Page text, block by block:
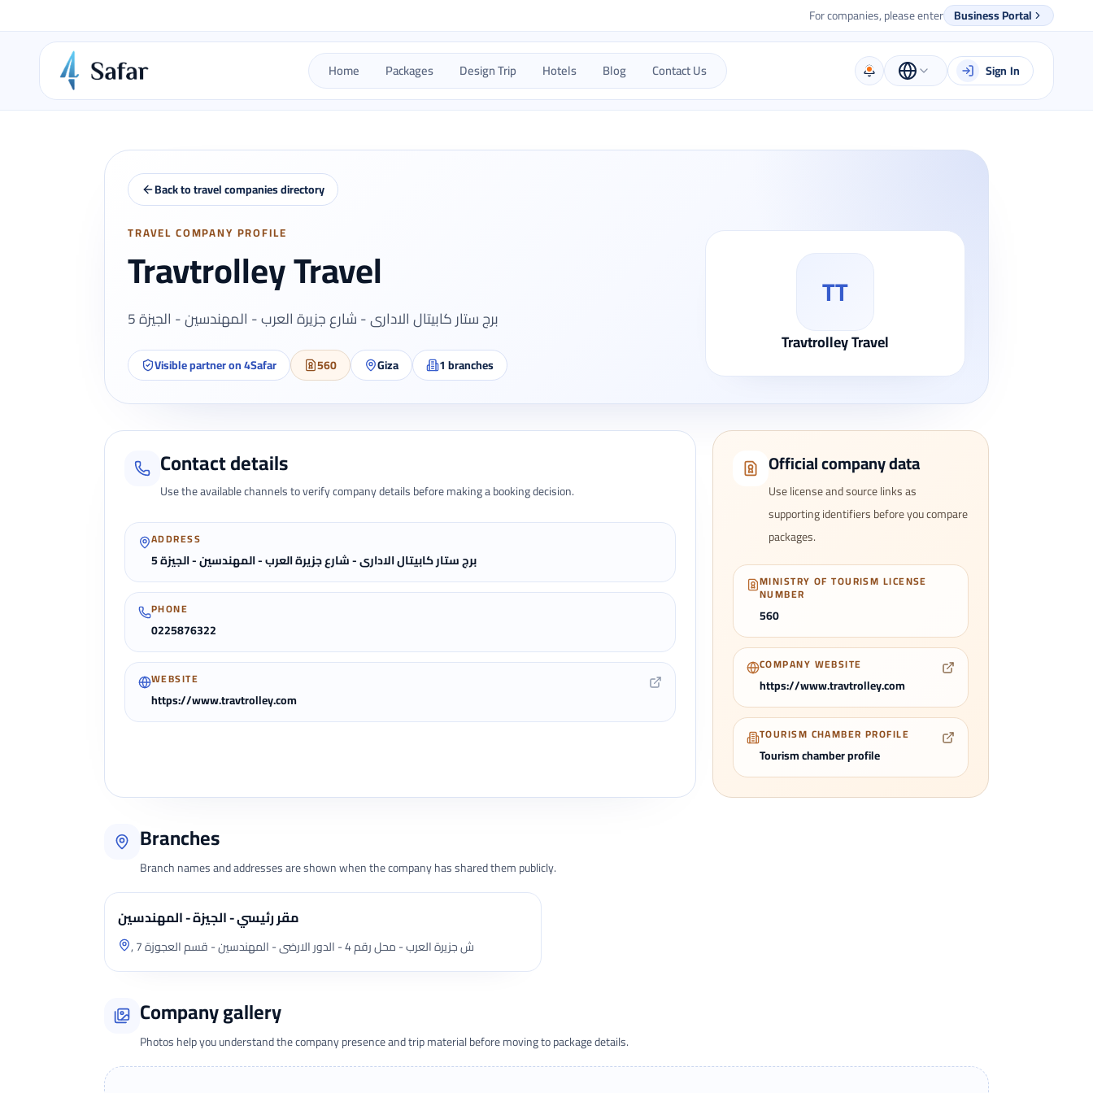
For companies, please enter Business Portal
Home Packages Design Trip Hotels Blog Contact Us Sign In
Back to travel companies directory
TRAVEL COMPANY PROFILE
Travtrolley Travel
5 برج ستار كابيتال الادارى - شارع جزيرة العرب - المهندسين - الجيزة
Visible partner on 4Safar 560 Giza 1branches
TT
Travtrolley Travel
Contact details
Use the available channels to verify company details before making a booking decision.
ADDRESS
5 برج ستار كابيتال الادارى - شارع جزيرة العرب - المهندسين - الجيزة
PHONE
0225876322
WEBSITE
https://www.travtrolley.com
Official company data
Use license and source links as
supporting identifiers before you compare
packages.
MINISTRY OF TOURISM LICENSE
NUMBER
560
COMPANY WEBSITE
https://www.travtrolley.com
TOURISM CHAMBER PROFILE
Tourism chamber profile
Branches
Branch names and addresses are shown when the company has shared them publicly.
مقر رئيسي - الجيزة - المهندسين
, 7 ش جزيرة العرب - محل رقم 4 - الدور الارضى - المهندسين - قسم العجوزة
Company gallery
Photos help you understand the company presence and trip material before moving to package details.